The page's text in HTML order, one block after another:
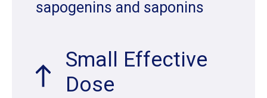
sapogenins and saponins
Small Effective
Dose